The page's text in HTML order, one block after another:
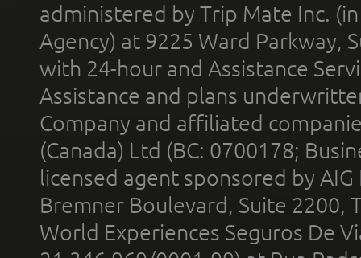
administered by Trip Mate Inc.
Agency) at 9225 Ward Parkway,
with 24-hour and Assistance
Assistance and plans
Company and affiliated
(Canada) Ltd (BC: 0700178;
licensed agent sponsored by
Bremner Boulevard, Suite 2200,
World Experiences Seguros De